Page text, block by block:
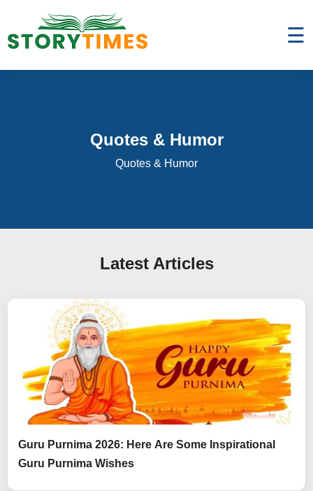
☰
Quotes & Humor
Quotes & Humor
Latest Articles
Guru Purnima 2026: Here Are Some Inspirational
Guru Purnima Wishes